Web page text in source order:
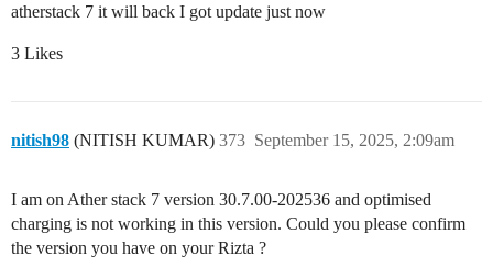
atherstack 7 it will back I got update just now
3 Likes
nitish98 (NITISH KUMAR) September 15, 2025, 2:09am
373
I am on Ather stack 7 version 30.7.00-202536 and optimised
charging is not working in this version. Could you please confirm
the version you have on your Rizta ?